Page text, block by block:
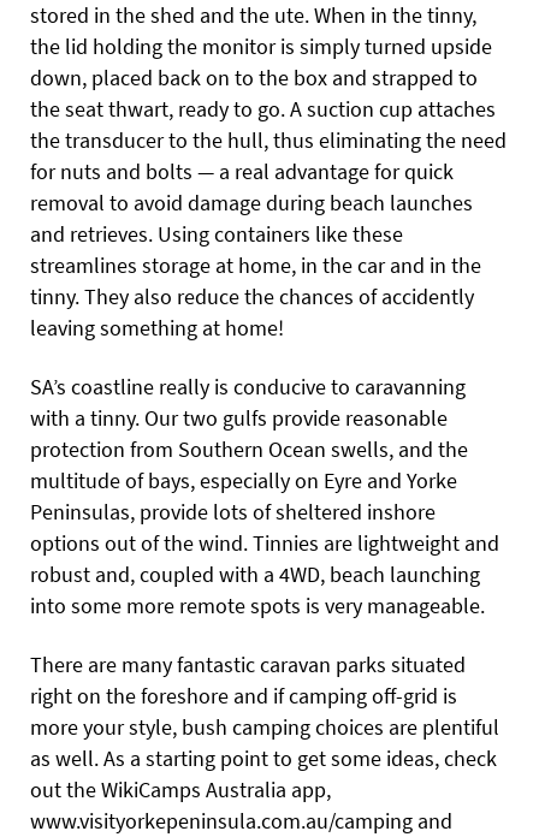
stored in the shed and the ute. When in the tinny,
the lid holding the monitor is simply turned upside
down, placed back on to the box and strapped to
the seat thwart, ready to go. A suction cup attaches
the transducer to the hull, thus eliminating the need
for nuts and bolts — a real advantage for quick
removal to avoid damage during beach launches
and retrieves. Using containers like these
streamlines storage at home, in the car and in the
tinny. They also reduce the chances of accidently
leaving something at home!
SA’s coastline really is conducive to caravanning
with a tinny. Our two gulfs provide reasonable
protection from Southern Ocean swells, and the
multitude of bays, especially on Eyre and Yorke
Peninsulas, provide lots of sheltered inshore
options out of the wind. Tinnies are lightweight and
robust and, coupled with a 4WD, beach launching
into some more remote spots is very manageable.
There are many fantastic caravan parks situated
right on the foreshore and if camping off-grid is
more your style, bush camping choices are plentiful
as well. As a starting point to get some ideas, check
out the WikiCamps Australia app,
www.visityorkepeninsula.com.au/camping and